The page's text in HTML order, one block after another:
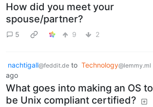
How did you meet your
spouse/partner?
5 9 2
nachtigall@feddit.de to Technology@lemmy.ml
ago
What goes into making an OS to
be Unix compliant certified?